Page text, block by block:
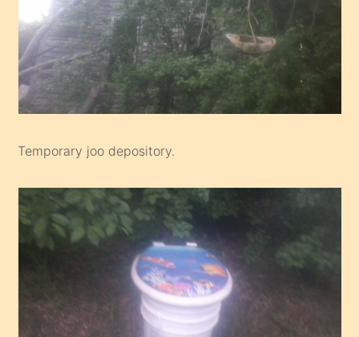
Temporary joo depository.